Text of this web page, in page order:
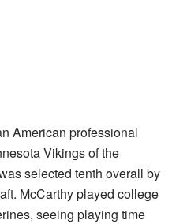
American professional
Vikings of the
selected tenth overall by
McCarthy played college
seeing playing time